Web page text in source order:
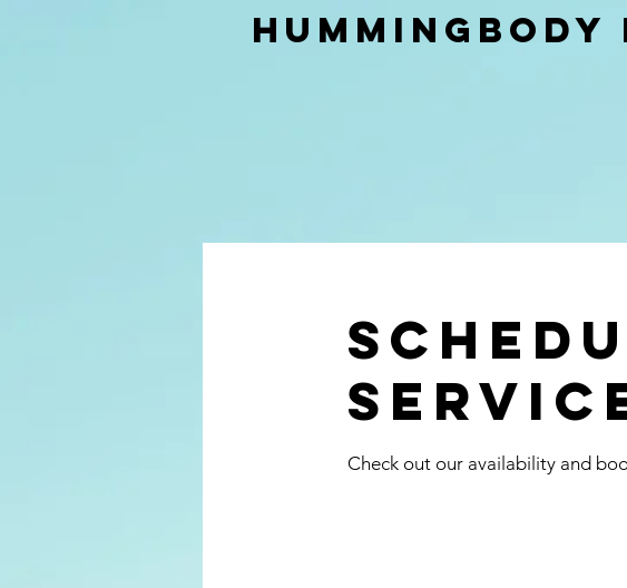
Hummingbody
Check out our availability and